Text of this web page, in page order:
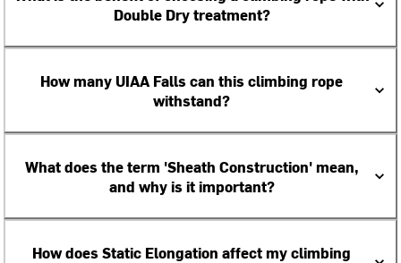
Double Dry treatment?
How many UIAA Falls can this climbing rope
withstand?
What does the term 'Sheath Construction' mean,
and why is it important?
How does Static Elongation affect my climbing